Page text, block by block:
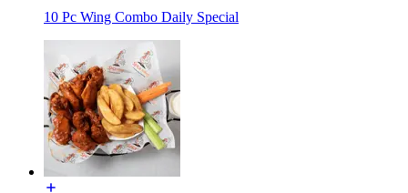
10 Pc Wing Combo Daily Special